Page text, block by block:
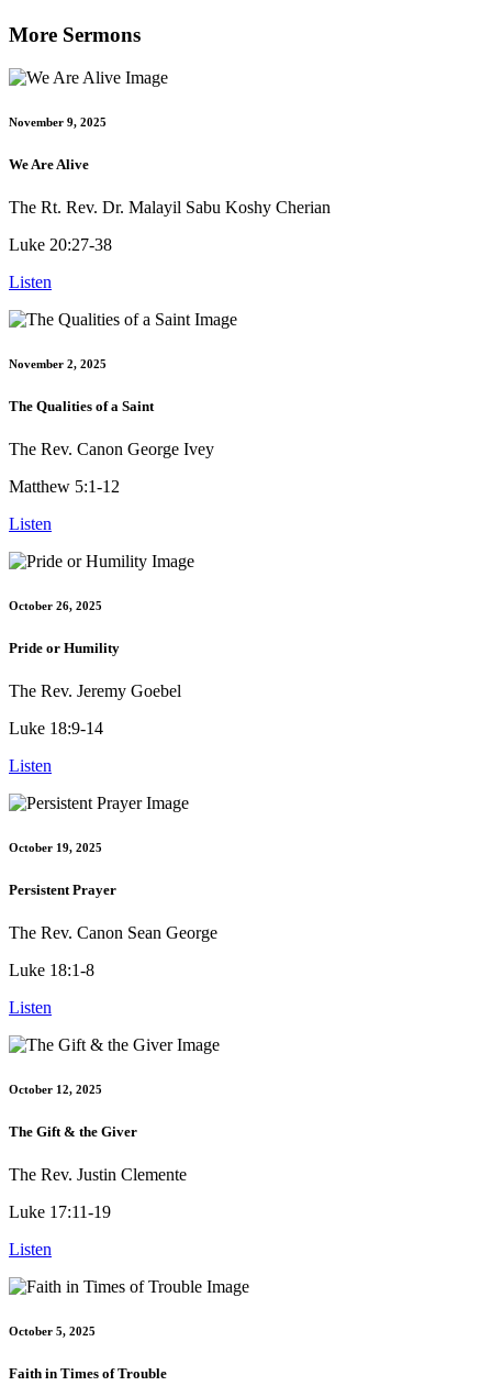
More Sermons
November 9, 2025
We Are Alive
The Rt. Rev. Dr. Malayil Sabu Koshy Cherian
Luke 20:27-38
Listen
November 2, 2025
The Qualities of a Saint
The Rev. Canon George Ivey
Matthew 5:1-12
Listen
October 26, 2025
Pride or Humility
The Rev. Jeremy Goebel
Luke 18:9-14
Listen
October 19, 2025
Persistent Prayer
The Rev. Canon Sean George
Luke 18:1-8
Listen
October 12, 2025
The Gift & the Giver
The Rev. Justin Clemente
Luke 17:11-19
Listen
October 5, 2025
Faith in Times of Trouble